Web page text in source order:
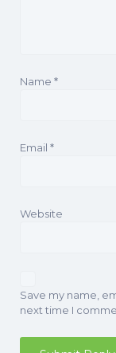
Name *
Email *
Website
Save my name,
next time I